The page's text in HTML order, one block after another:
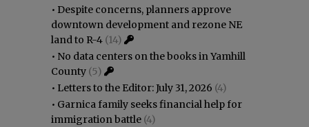
• Despite concerns, planners approve
downtown development and rezone NE
land to R-4 (14)
• No data centers on the books in Yamhill
County (5)
• Letters to the Editor: July 31, 2026 (4)
• Garnica family seeks financial help for
immigration battle (4)